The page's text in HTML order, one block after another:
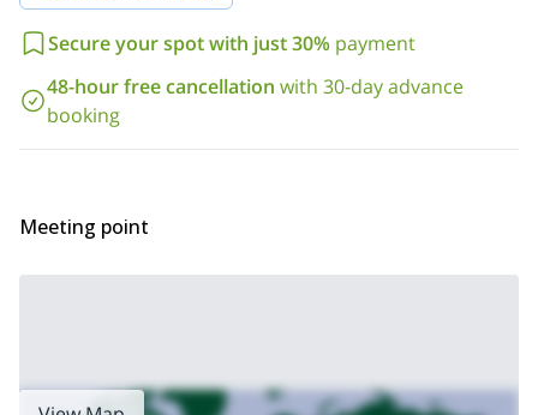
Secure your spot with just 30% payment
48-hour free cancellation with 30-day advance
booking
Meeting point